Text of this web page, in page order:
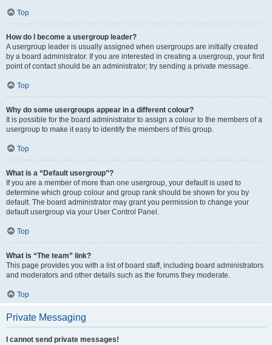
Top
How do I become a usergroup leader?
A usergroup leader is usually assigned when usergroups are initially created
by a board administrator. If you are interested in creating a usergroup, your first
point of contact should be an administrator; try sending a private message.
Top
Why do some usergroups appear in a different colour?
It is possible for the board administrator to assign a colour to the members of a
usergroup to make it easy to identify the members of this group.
Top
What is a “Default usergroup”?
If you are a member of more than one usergroup, your default is used to
determine which group colour and group rank should be shown for you by
default. The board administrator may grant you permission to change your
default usergroup via your User Control Panel.
Top
What is “The team” link?
This page provides you with a list of board staff, including board administrators
and moderators and other details such as the forums they moderate.
Top
Private Messaging
I cannot send private messages!